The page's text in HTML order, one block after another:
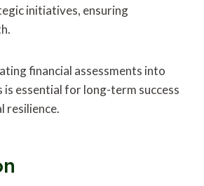
initiatives, ensuring
financial assessments into
essential for long-term success
resilience.